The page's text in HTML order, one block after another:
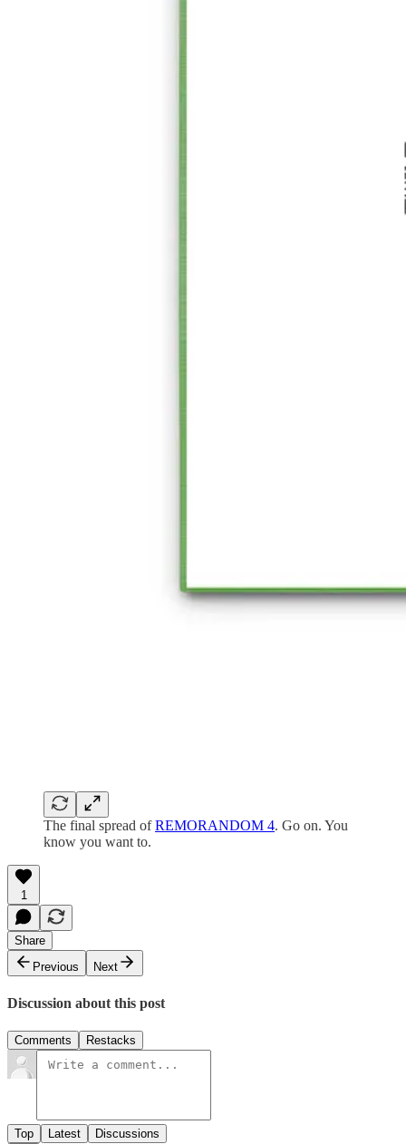
The final spread ofREMORANDOM 4. Go on. You
know you want to.
1
Share
Previous
Next
Discussion about this post
Comments Restacks
Top Latest Discussions